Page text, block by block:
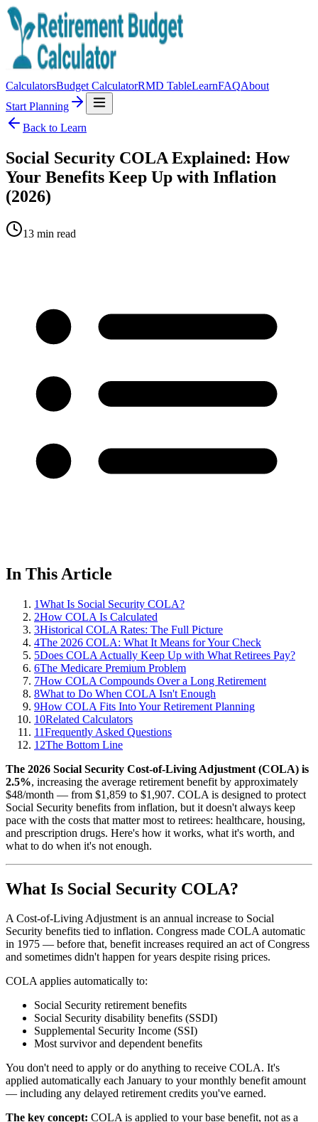
CalculatorsBudget CalculatorRMD TableLearnFAQAbout
Start Planning
Back to Learn
Social Security COLA Explained: How
Your Benefits Keep Up with Inflation
(2026)
13 min read
In This Article
1What Is Social Security COLA?
2How COLA Is Calculated
3Historical COLA Rates: The Full Picture
4The 2026 COLA: What It Means for Your Check
5Does COLA Actually Keep Up with What Retirees Pay?
6The Medicare Premium Problem
7How COLA Compounds Over a Long Retirement
8What to Do When COLA Isn't Enough
9How COLA Fits Into Your Retirement Planning
10Related Calculators
11Frequently Asked Questions
12The Bottom Line
The 2026 Social Security Cost-of-Living Adjustment (COLA) is
2.5%, increasing the average retirement benefit by approximately
$48/month — from $1,859 to $1,907. COLA is designed to protect
Social Security benefits from inflation, but it doesn't always keep
pace with the costs that matter most to retirees: healthcare, housing,
and prescription drugs. Here's how it works, what it's worth, and
what to do when it's not enough.
What Is Social Security COLA?
A Cost-of-Living Adjustment is an annual increase to Social
Security benefits tied to inflation. Congress made COLA automatic
in 1975 — before that, benefit increases required an act of Congress
and sometimes didn't happen for years despite rising prices.
COLA applies automatically to:
Social Security retirement benefits
Social Security disability benefits (SSDI)
Supplemental Security Income (SSI)
Most survivor and dependent benefits
You don't need to apply or do anything to receive COLA. It's
applied automatically each January to your monthly benefit amount
— including any delayed retirement credits you've earned.
The key concept: COLA is applied to your base benefit, not as a